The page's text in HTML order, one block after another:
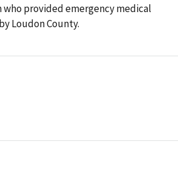
provided emergency medical
Loudon County.